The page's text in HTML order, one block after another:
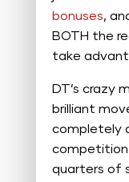
bonuses,
BOTH the
take
DT’s crazy
brilliant
completely
competition
quarters of